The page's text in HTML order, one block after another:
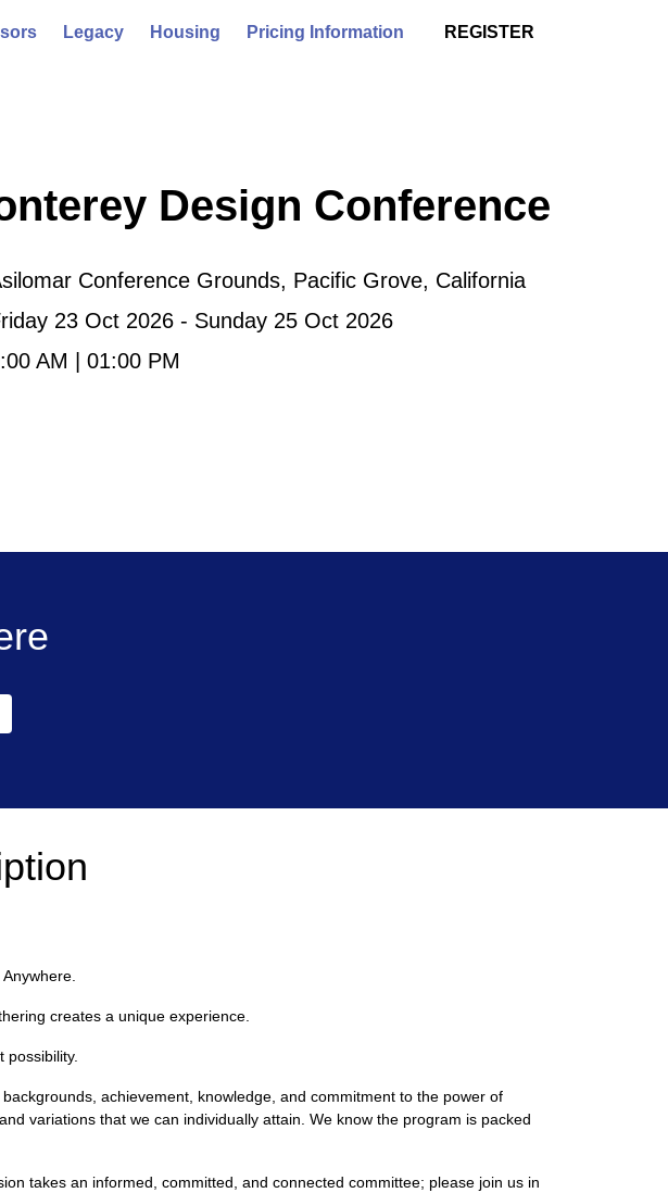
Legacy Housing Pricing Information REGISTER
Design Conference
Conference Grounds, Pacific Grove, California
23 Oct 2026 - Sunday 25 Oct 2026
AM | 01:00 PM
creates a unique experience.
possibility.
achievement, knowledge, and commitment to the power of
variations that we can individually attain. We know the program is packed
takes an informed, committed, and connected committee; please join us in